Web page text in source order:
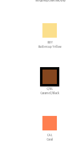
BUY
Buttercup Yellow
C/BL
Caramel/Black
CAL
Coral